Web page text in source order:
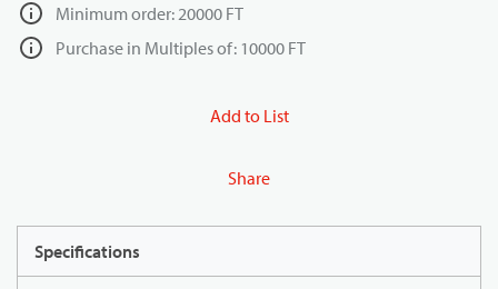
Minimum order: 20000 FT
Purchase in Multiples of: 10000 FT
Add to List
Share
Specifications